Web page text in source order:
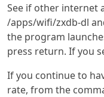
See if other internet
/apps/wifi/zxdb-dl
the program
press return. If you
If you continue to
rate, from the